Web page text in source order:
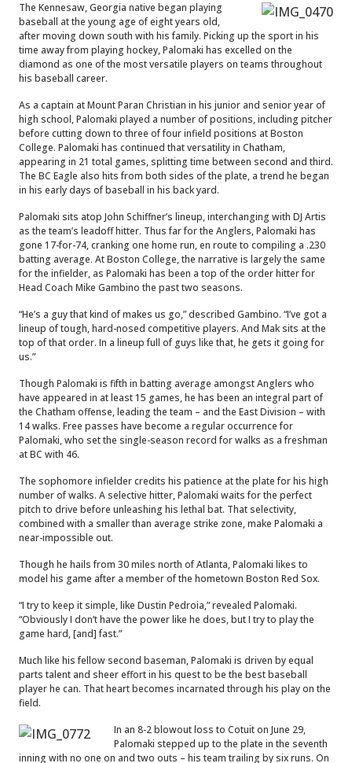
The Kennesaw, Georgia native began playing
baseball at the young age of eight years old,
after moving down south with his family. Picking up the sport in his
time away from playing hockey, Palomaki has excelled on the
diamond as one of the most versatile players on teams throughout
his baseball career.
As a captain at Mount Paran Christian in his junior and senior year of
high school, Palomaki played a number of positions, including pitcher
before cutting down to three of four infield positions at Boston
College. Palomaki has continued that versatility in Chatham,
appearing in 21 total games, splitting time between second and third.
The BC Eagle also hits from both sides of the plate, a trend he began
in his early days of baseball in his back yard.
Palomaki sits atop John Schiffner’s lineup, interchanging with DJ Artis
as the team’s leadoff hitter. Thus far for the Anglers, Palomaki has
gone 17-for-74, cranking one home run, en route to compiling a .230
batting average. At Boston College, the narrative is largely the same
for the infielder, as Palomaki has been a top of the order hitter for
Head Coach Mike Gambino the past two seasons.
“He’s a guy that kind of makes us go,” described Gambino. “I’ve got a
lineup of tough, hard-nosed competitive players. And Mak sits at the
top of that order. In a lineup full of guys like that, he gets it going for
us.”
Though Palomaki is fifth in batting average amongst Anglers who
have appeared in at least 15 games, he has been an integral part of
the Chatham offense, leading the team – and the East Division – with
14 walks. Free passes have become a regular occurrence for
Palomaki, who set the single-season record for walks as a freshman
at BC with 46.
The sophomore infielder credits his patience at the plate for his high
number of walks. A selective hitter, Palomaki waits for the perfect
pitch to drive before unleashing his lethal bat. That selectivity,
combined with a smaller than average strike zone, make Palomaki a
near-impossible out.
Though he hails from 30 miles north of Atlanta, Palomaki likes to
model his game after a member of the hometown Boston Red Sox.
“I try to keep it simple, like Dustin Pedroia,” revealed Palomaki.
“Obviously I don’t have the power like he does, but I try to play the
game hard, [and] fast.”
Much like his fellow second baseman, Palomaki is driven by equal
parts talent and sheer effort in his quest to be the best baseball
player he can. That heart becomes incarnated through his play on the
field.
In an 8-2 blowout loss to Cotuit on June 29,
Palomaki stepped up to the plate in the seventh
inning with no one on and two outs – his team trailing by six runs. On